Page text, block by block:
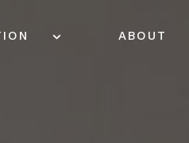
ABOUT